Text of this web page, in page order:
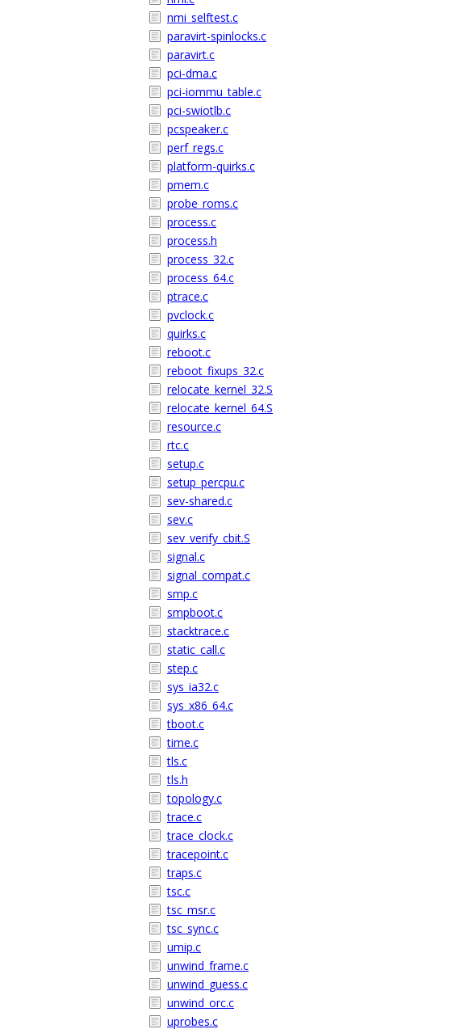
nmi_selftest.c
paravirt-spinlocks.c
paravirt.c
pci-dma.c
pci-iommu_table.c
pci-swiotlb.c
pcspeaker.c
perf_regs.c
platform-quirks.c
pmem.c
probe_roms.c
process.c
process.h
process_32.c
process_64.c
ptrace.c
pvclock.c
quirks.c
reboot.c
reboot_fixups_32.c
relocate_kernel_32.S
relocate_kernel_64.S
resource.c
rtc.c
setup.c
setup_percpu.c
sev-shared.c
sev.c
sev_verify_cbit.S
signal.c
signal_compat.c
smp.c
smpboot.c
stacktrace.c
static_call.c
step.c
sys_ia32.c
sys_x86_64.c
tboot.c
time.c
tls.c
tls.h
topology.c
trace.c
trace_clock.c
tracepoint.c
traps.c
tsc.c
tsc_msr.c
tsc_sync.c
umip.c
unwind_frame.c
unwind_guess.c
unwind_orc.c
uprobes.c